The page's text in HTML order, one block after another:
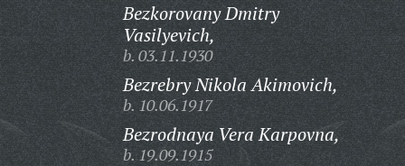
Bezkorovany Dmitry
Vasilyevich,
b. 03.11.1930
Bezrebry Nikola Akimovich,
b. 10.06.1917
Bezrodnaya Vera Karpovna,
b. 19.09.1915